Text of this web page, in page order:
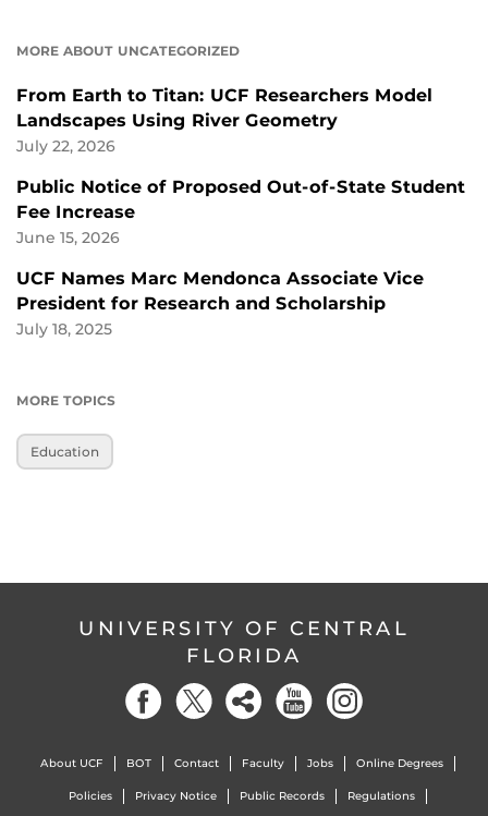
MORE ABOUT UNCATEGORIZED
From Earth to Titan: UCF Researchers Model
Landscapes Using River Geometry
July 22, 2026
Public Notice of Proposed Out-of-State Student
Fee Increase
June 15, 2026
UCF Names Marc Mendonca Associate Vice
President for Research and Scholarship
July 18, 2025
MORE TOPICS
Education
UNIVERSITY OF CENTRAL
FLORIDA
About UCF BOT Contact Faculty Jobs Online Degrees
Policies Privacy Notice Public Records Regulations